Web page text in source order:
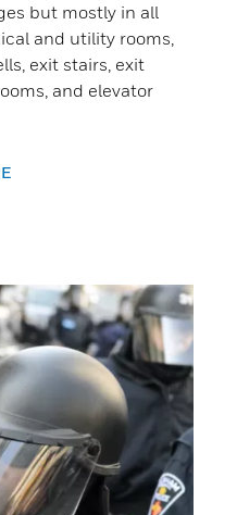
but mostly in all
and utility rooms,
exit stairs, exit
and elevator